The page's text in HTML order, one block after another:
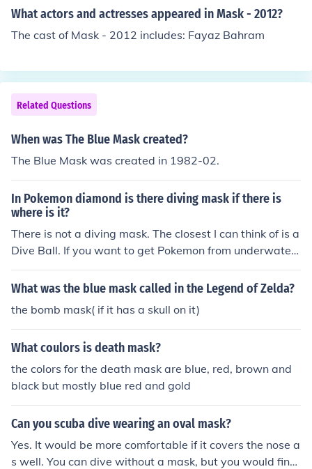
What actors and actresses appeared in Mask - 2012?
The cast of Mask - 2012 includes: Fayaz Bahram
Related Questions
When was The Blue Mask created?
The Blue Mask was created in 1982-02.
In Pokemon diamond is there diving mask if there is
where is it?
There is not a diving mask. The closest I can think of is a
Dive Ball. If you want to get Pokemon from underwater,
use a super rod.
What was the blue mask called in the Legend of Zelda?
the bomb mask( if it has a skull on it)
What coulors is death mask?
the colors for the death mask are blue, red, brown and
black but mostly blue red and gold
Can you scuba dive wearing an oval mask?
Yes. It would be more comfortable if it covers the nose a
s well. You can dive without a mask, but you would find